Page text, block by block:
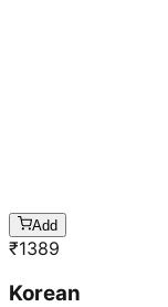
Add
₹1389
Korean